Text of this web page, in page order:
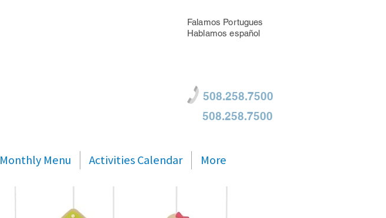
Falamos Portugues
Hablamos español
508.258.7500
508.258.7500
Monthly Menu Activities Calendar More